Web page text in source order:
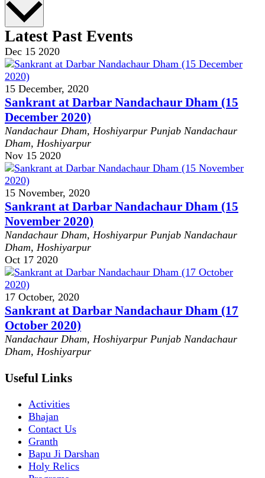
Latest Past Events
Dec 15 2020
15 December, 2020
Sankrant at Darbar Nandachaur Dham (15
December 2020)
Nandachaur Dham, Hoshiyarpur Punjab Nandachaur
Dham, Hoshiyarpur
Nov 15 2020
15 November, 2020
Sankrant at Darbar Nandachaur Dham (15
November 2020)
Nandachaur Dham, Hoshiyarpur Punjab Nandachaur
Dham, Hoshiyarpur
Oct 17 2020
17 October, 2020
Sankrant at Darbar Nandachaur Dham (17
October 2020)
Nandachaur Dham, Hoshiyarpur Punjab Nandachaur
Dham, Hoshiyarpur
Useful Links
Activities
Bhajan
Contact Us
Granth
Bapu Ji Darshan
Holy Relics